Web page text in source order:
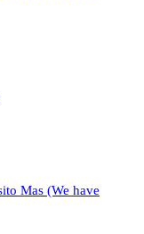
Mas (We have